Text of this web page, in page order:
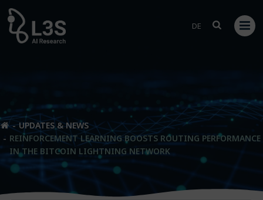
DE
UPDATES & NEWS
REINFORCEMENT LEARNING BOOSTS ROUTING PERFORMANCE
IN THE BITCOIN LIGHTNING NETWORK